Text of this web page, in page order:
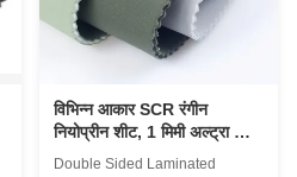
विभिन्न आकार SCR रंगीन
नियोप्रीन शीट, 1 मिमी अल्ट्रा थिन
रबर शीट
Double Sided Laminated